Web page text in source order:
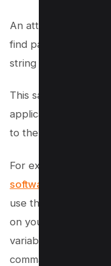
An attacker can use
find pages that pass
string variable.
This same strategy
application activities
to the application.
For example, if a site
software
has an
use the inurl
on your site.
variables for specific
commands based